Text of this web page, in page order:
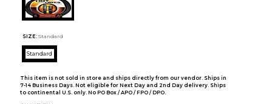
SIZE: Standard
Standard
This item is not sold in store and ships directly from our vendor. Ships in
7-14 Business Days. Not eligible for Next Day and 2nd Day delivery. Ships
to continental U.S. only. No PO Box / APO / FPO / DPO.